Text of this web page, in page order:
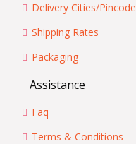
Delivery Cities/Pincode
Shipping Rates
Packaging
Assistance
Faq
Terms & Conditions